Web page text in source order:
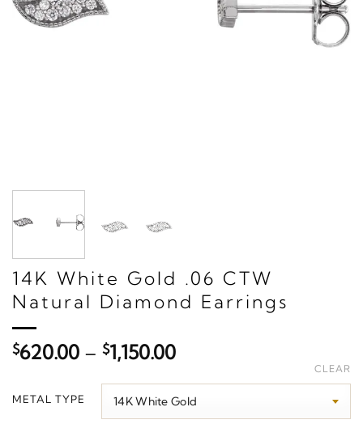
14K White Gold .06 CTW
Natural Diamond Earrings
$620.00 – $1,150.00Price
$620.00
through
METAL TYPE
CLEAR